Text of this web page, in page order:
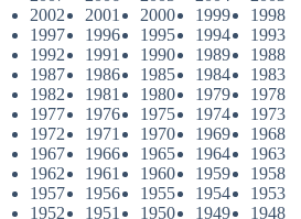
2002
2001 2000 1999
1998
1997
1996 1995 1994
1993
1992
1991 1990 1989
1988
1987
1986 1985 1984
1983
1982
1981 1980 1979
1978
1977
1976 1975 1974
1973
1972
1971 1970 1969
1968
1967
1966 1965 1964
1963
1962
1961 1960 1959
1958
1957
1956 1955 1954
1953
1952
1951 1950 1949
1948